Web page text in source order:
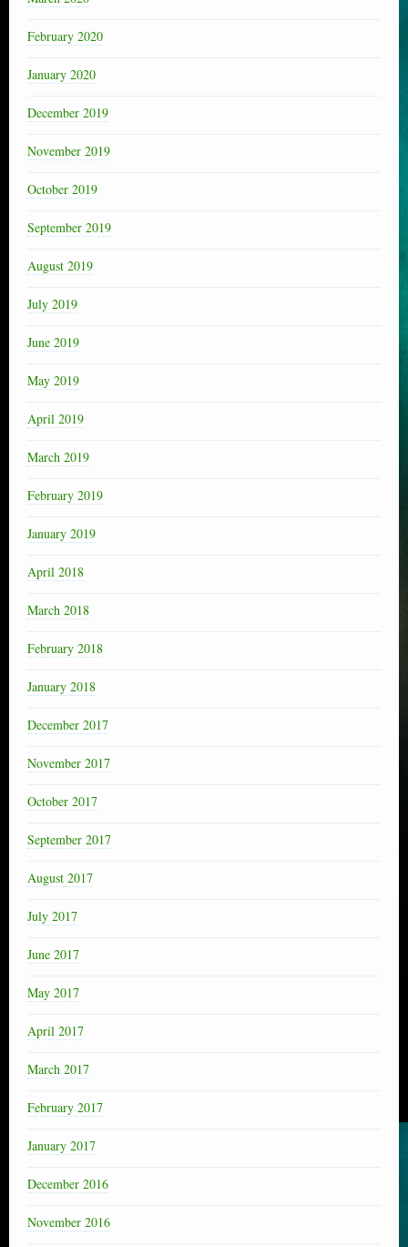
February 2020
January 2020
December 2019
November 2019
October 2019
September 2019
August 2019
July 2019
June 2019
May 2019
April 2019
March 2019
February 2019
January 2019
April 2018
March 2018
February 2018
January 2018
December 2017
November 2017
October 2017
September 2017
August 2017
July 2017
June 2017
May 2017
April 2017
March 2017
February 2017
January 2017
December 2016
November 2016